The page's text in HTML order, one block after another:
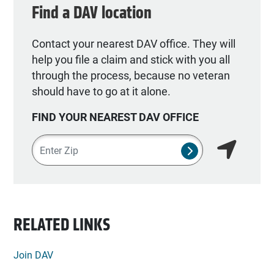
Find a DAV location
Contact your nearest DAV office. They will
help you file a claim and stick with you all
through the process, because no veteran
should have to go at it alone.
FIND YOUR NEAREST DAV OFFICE
Zipcode
SUBMIT NSO
RELATED LINKS
Join DAV